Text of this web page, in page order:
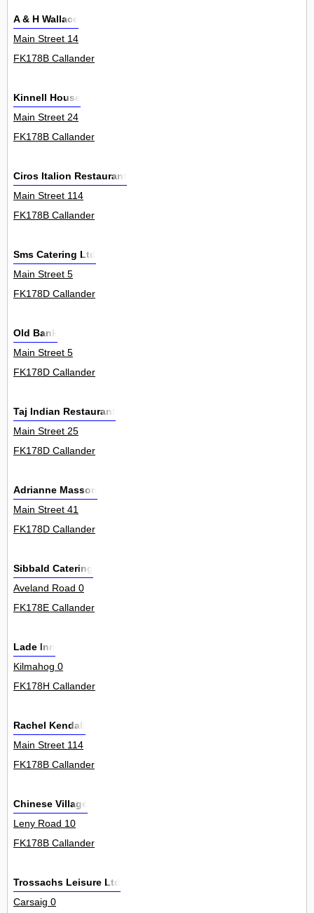
A & H Wallace
Main Street 14
FK178B Callander
Kinnell House
Main Street 24
FK178B Callander
Ciros Italion Restaurant
Main Street 114
FK178B Callander
Sms Catering Ltd
Main Street 5
FK178D Callander
Old Bank
Main Street 5
FK178D Callander
Taj Indian Restaurant
Main Street 25
FK178D Callander
Adrianne Masson
Main Street 41
FK178D Callander
Sibbald Catering
Aveland Road 0
FK178E Callander
Lade Inn
Kilmahog 0
FK178H Callander
Rachel Kendall
Main Street 114
FK178B Callander
Chinese Village
Leny Road 10
FK178B Callander
Trossachs Leisure Ltd
Carsaig 0